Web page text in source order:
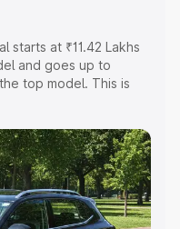
starts at ₹11.42 Lakhs
and goes up to
top model. This is
Insurance Cost.
on-road price of
along with key
the best option.